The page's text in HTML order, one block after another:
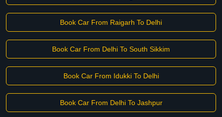
Book Car From Raigarh To Delhi
Book Car From Delhi To South Sikkim
Book Car From Idukki To Delhi
Book Car From Delhi To Jashpur